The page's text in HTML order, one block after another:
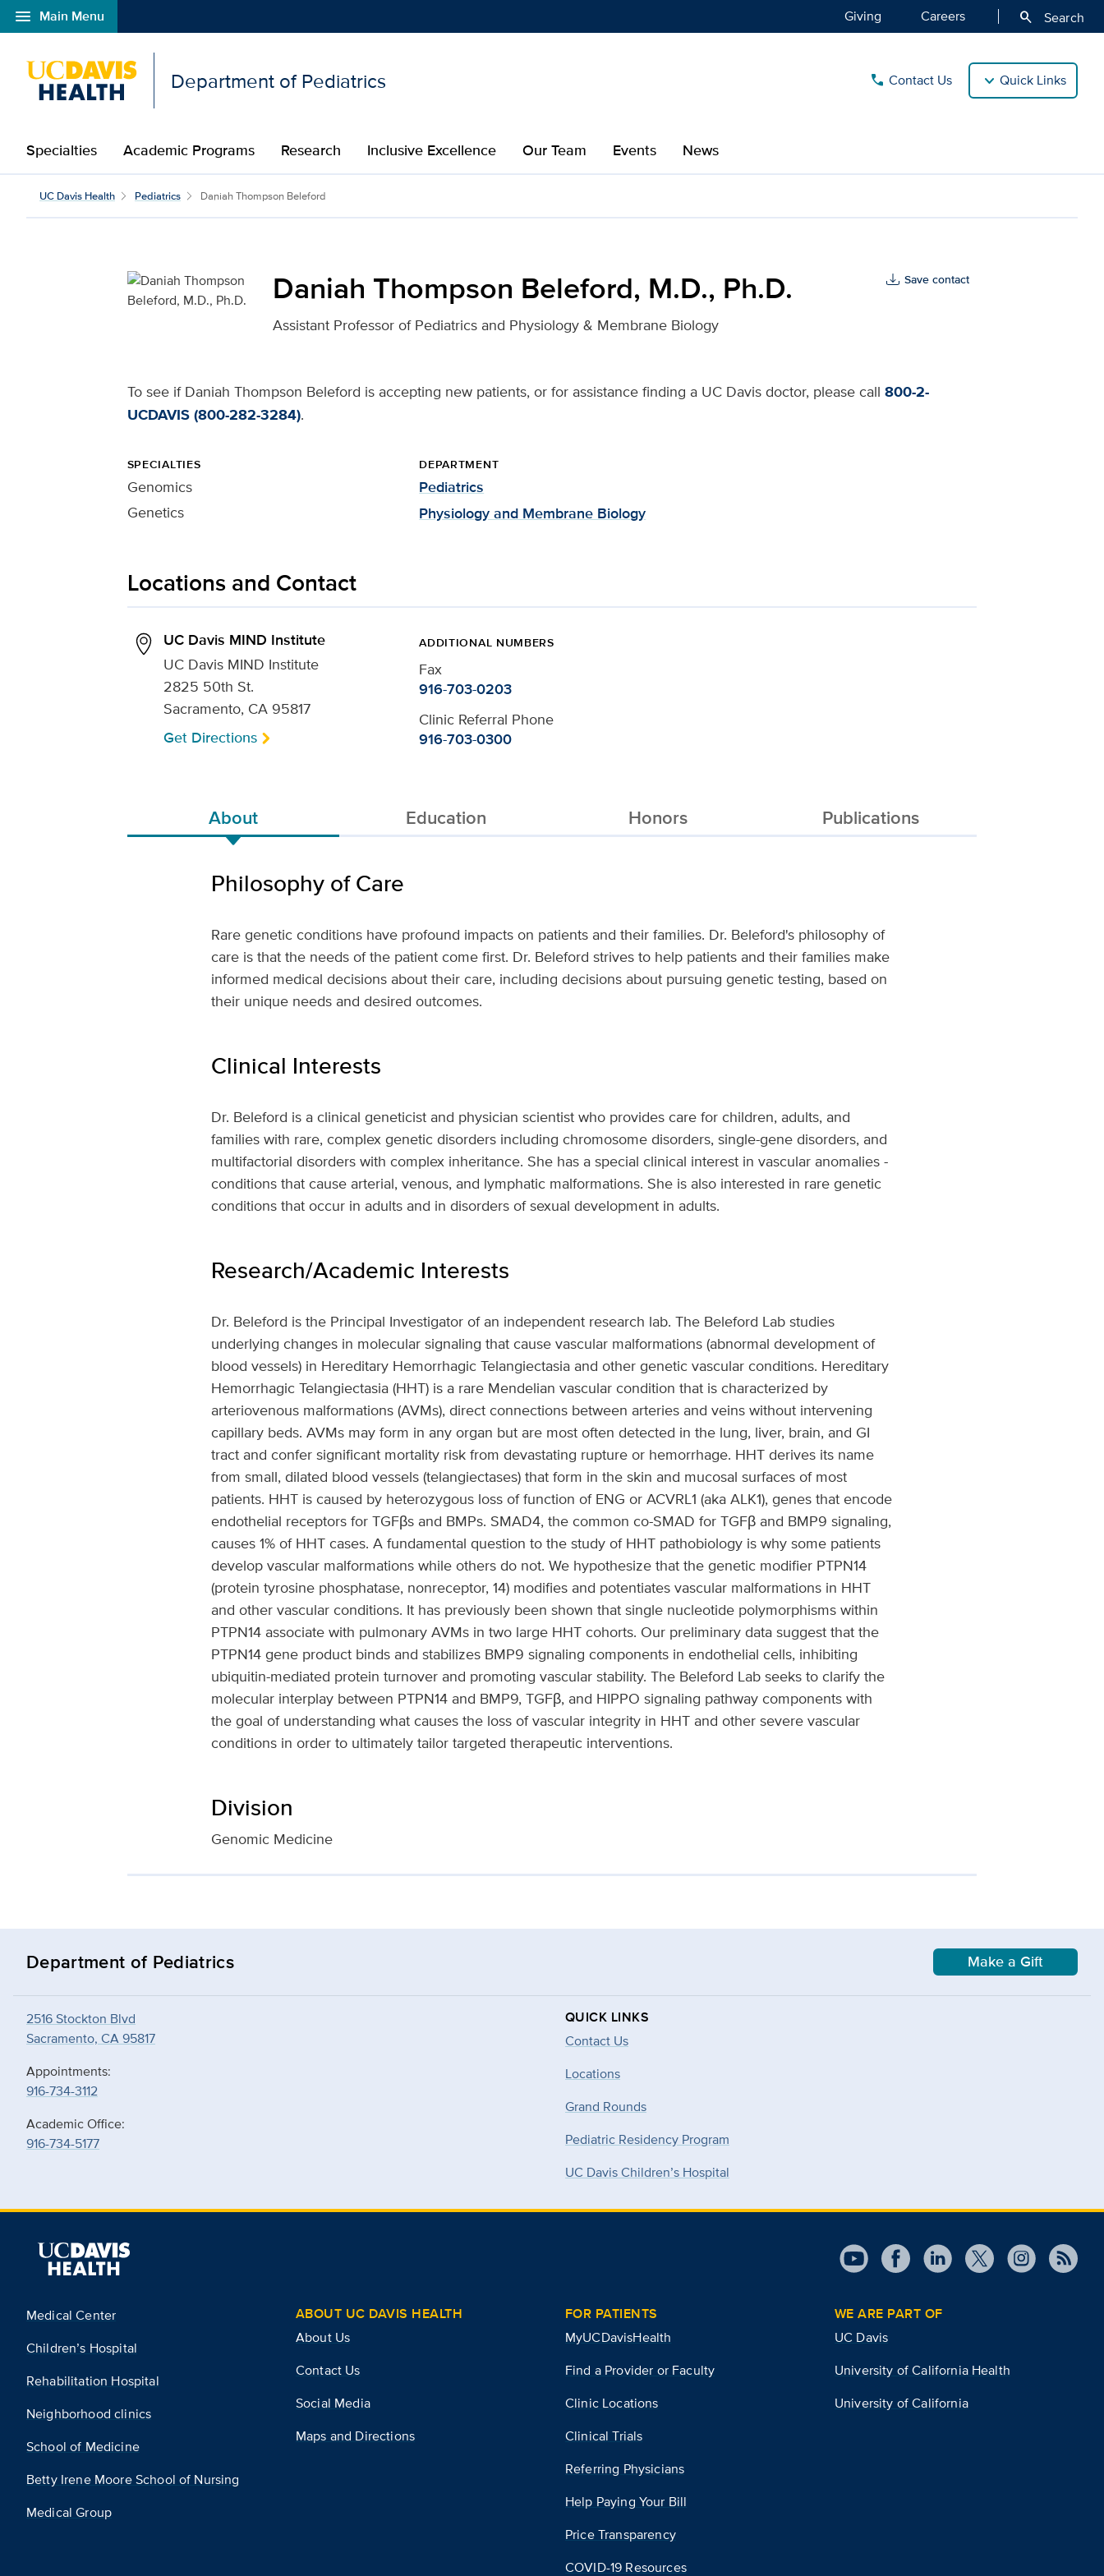
menu Main Menu
Open global navigation modal Giving Careers search Search
Department of Pediatrics call Contact Us Quick Links
Specialties Academic Programs Research Inclusive Excellence Our Team Events News
Daniah Thompson Beleford, M.D., Ph.D. for UC Davis Health
UC Davis Health Pediatrics Daniah Thompson Beleford
Daniah Thompson Beleford, M.D., Ph.D.
Assistant Professor of Pediatrics and Physiology & Membrane Biology
Save contact
To see if Daniah Thompson Beleford is accepting new patients, or for assistance finding a UC Davis doctor, please call 800-2-
UCDAVIS (800-282-3284).
SPECIALTIES
Genomics
Genetics
DEPARTMENT
Pediatrics
Physiology and Membrane Biology
Locations and Contact
UC Davis MIND Institute
UC Davis MIND Institute
2825 50th St.
Sacramento, CA 95817
Get Directions
ADDITIONAL NUMBERS
Fax
916-703-0203
Clinic Referral Phone
916-703-0300
About Education Honors Publications
Philosophy of Care
Rare genetic conditions have profound impacts on patients and their families. Dr. Beleford's philosophy of
care is that the needs of the patient come first. Dr. Beleford strives to help patients and their families make
informed medical decisions about their care, including decisions about pursuing genetic testing, based on
their unique needs and desired outcomes.
Clinical Interests
Dr. Beleford is a clinical geneticist and physician scientist who provides care for children, adults, and
families with rare, complex genetic disorders including chromosome disorders, single-gene disorders, and
multifactorial disorders with complex inheritance. She has a special clinical interest in vascular anomalies -
conditions that cause arterial, venous, and lymphatic malformations. She is also interested in rare genetic
conditions that occur in adults and in disorders of sexual development in adults.
Research/Academic Interests
Dr. Beleford is the Principal Investigator of an independent research lab. The Beleford Lab studies
underlying changes in molecular signaling that cause vascular malformations (abnormal development of
blood vessels) in Hereditary Hemorrhagic Telangiectasia and other genetic vascular conditions. Hereditary
Hemorrhagic Telangiectasia (HHT) is a rare Mendelian vascular condition that is characterized by
arteriovenous malformations (AVMs), direct connections between arteries and veins without intervening
capillary beds. AVMs may form in any organ but are most often detected in the lung, liver, brain, and GI
tract and confer significant mortality risk from devastating rupture or hemorrhage. HHT derives its name
from small, dilated blood vessels (telangiectases) that form in the skin and mucosal surfaces of most
patients. HHT is caused by heterozygous loss of function of ENG or ACVRL1 (aka ALK1), genes that encode
endothelial receptors for TGFβs and BMPs. SMAD4, the common co-SMAD for TGFβ and BMP9 signaling,
causes 1% of HHT cases. A fundamental question to the study of HHT pathobiology is why some patients
develop vascular malformations while others do not. We hypothesize that the genetic modifier PTPN14
(protein tyrosine phosphatase, nonreceptor, 14) modifies and potentiates vascular malformations in HHT
and other vascular conditions. It has previously been shown that single nucleotide polymorphisms within
PTPN14 associate with pulmonary AVMs in two large HHT cohorts. Our preliminary data suggest that the
PTPN14 gene product binds and stabilizes BMP9 signaling components in endothelial cells, inhibiting
ubiquitin-mediated protein turnover and promoting vascular stability. The Beleford Lab seeks to clarify the
molecular interplay between PTPN14 and BMP9, TGFβ, and HIPPO signaling pathway components with
the goal of understanding what causes the loss of vascular integrity in HHT and other severe vascular
conditions in order to ultimately tailor targeted therapeutic interventions.
Division
Genomic Medicine
Department of Pediatrics Make a Gift
2516 Stockton Blvd
Sacramento, CA 95817
Appointments:
916-734-3112
Academic Office:
916-734-5177
QUICK LINKS
Contact Us
Locations
Grand Rounds
Pediatric Residency Program
UC Davis Children’s Hospital
Medical Center
Children’s Hospital
Rehabilitation Hospital
Neighborhood clinics
School of Medicine
Betty Irene Moore School of Nursing
Medical Group
ABOUT UC DAVIS HEALTH
About Us
Contact Us
Social Media
Maps and Directions
FOR PATIENTS
MyUCDavisHealth
Find a Provider or Faculty
Clinic Locations
Clinical Trials
Referring Physicians
Help Paying Your Bill
Price Transparency
COVID-19 Resources
WE ARE PART OF
UC Davis
University of California Health
University of California